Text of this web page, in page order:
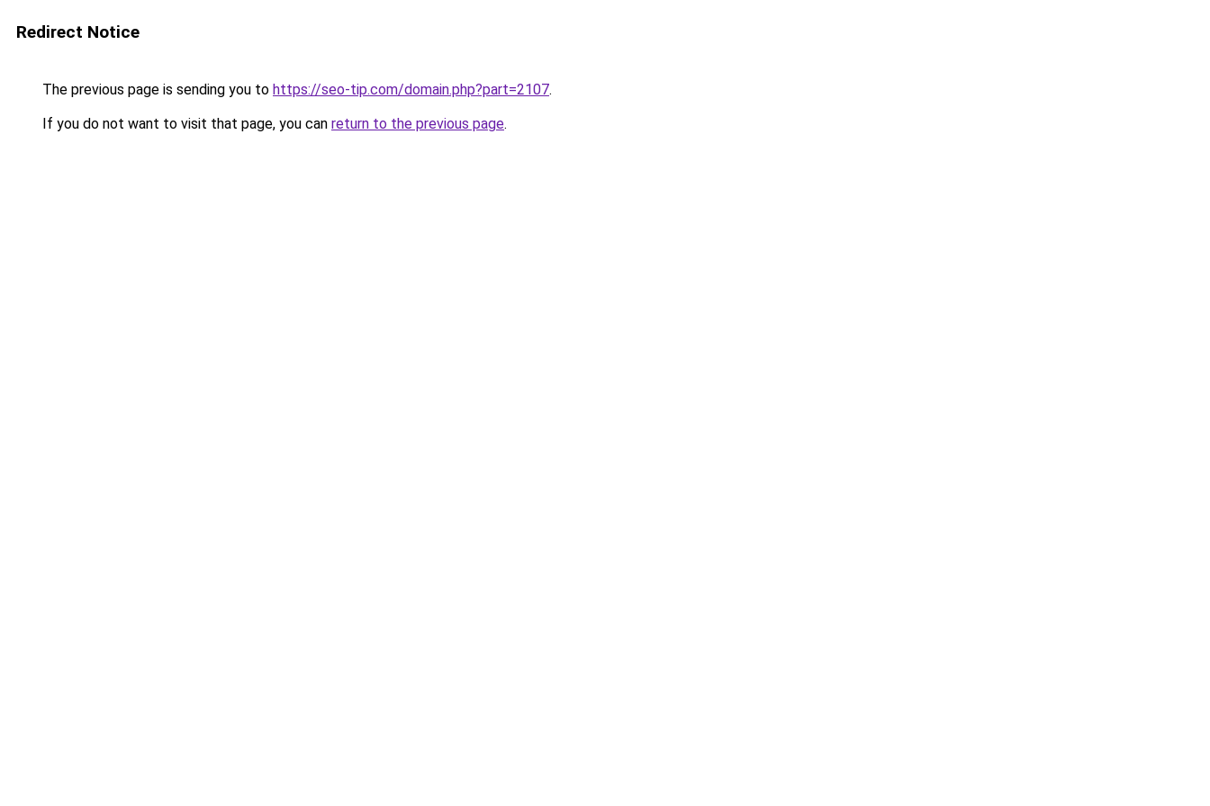
Redirect Notice
The previous page is sending you to https://seo-tip.com/domain.php?part=2107.
If you do not want to visit that page, you can return to the previous page.